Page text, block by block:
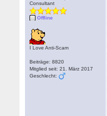
Consultant
Offline
I Love Anti-Scam
Beiträge: 8820
Mitglied seit: 21. März 2017
Geschlecht: